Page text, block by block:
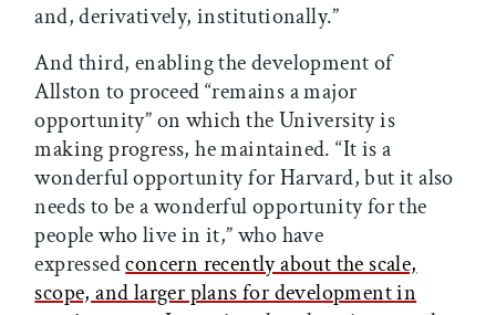
and, derivatively, institutionally.”
And third, enabling the development of
Allston to proceed “remains a major
opportunity” on which the University is
making progress, he maintained. “It is a
wonderful opportunity for Harvard, but it also
needs to be a wonderful opportunity for the
people who live in it,” who have
expressedconcern recently about the scale,
scope, and larger plans for development in